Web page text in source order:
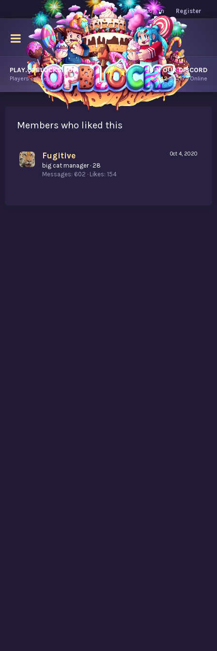
Log in Register
PLAY.OPBLOCKS.COM
Players online.
JOIN OUR DISCORD
8,442Players Online
Members who liked this
Oct 4, 2020
Fugitive
big cat manager · 28
Messages 602 Likes 154